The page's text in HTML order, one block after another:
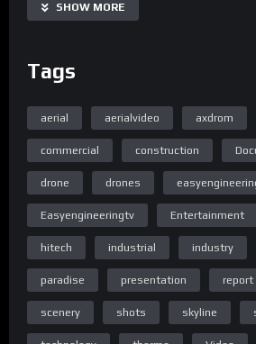
Homepage
Homepage
Acasa
SHOW MORE
Tags
aerial aerialvideo axdrom
commercial construction
drone drones
Easyengineeringtv Entertainment
hitech industrial industry
paradise presentation report
scenery shots skyline